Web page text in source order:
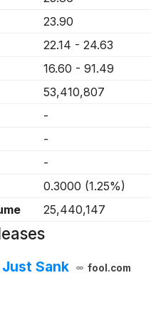
23.90
22.14 - 24.63
16.60 - 91.49
53,410,807
-
-
-
0.3000 (1.25%)
25,440,147
Sank fool.com